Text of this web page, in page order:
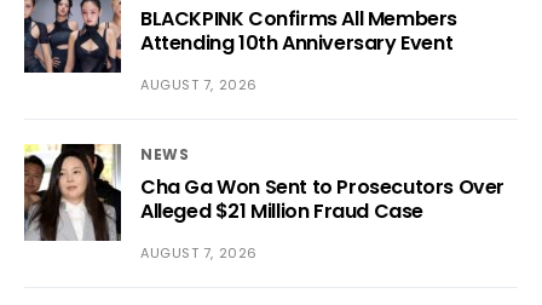
BLACKPINK Confirms All Members
Attending 10th Anniversary Event
AUGUST 7, 2026
NEWS
Cha Ga Won Sent to Prosecutors Over
Alleged $21 Million Fraud Case
AUGUST 7, 2026